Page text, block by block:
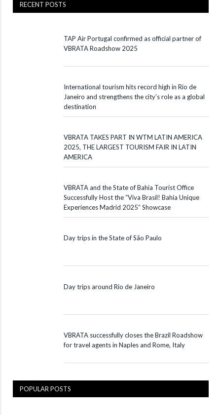
RECENT POSTS
TAP Air Portugal confirmed as official partner of
VBRATA Roadshow 2025
International tourism hits record high in Rio de
Janeiro and strengthens the city’s role as a global
destination
VBRATA TAKES PART IN WTM LATIN AMERICA
2025, THE LARGEST TOURISM FAIR IN LATIN
AMERICA
VBRATA and the State of Bahia Tourist Office
Successfully Host the “Viva Brasil! Bahia Unique
Experiences Madrid 2025” Showcase
Day trips in the State of São Paulo
Day trips around Rio de Janeiro
VBRATA successfully closes the Brazil Roadshow
for travel agents in Naples and Rome, Italy
POPULAR POSTS